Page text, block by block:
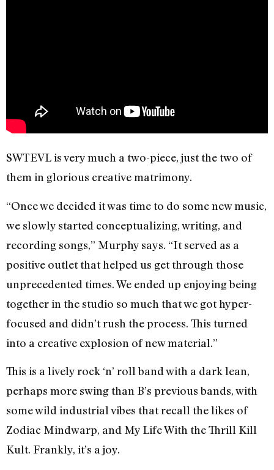
SWTEVL is very much a two-piece, just the two of
them in glorious creative matrimony.
“Once we decided it was time to do some new music,
we slowly started conceptualizing, writing, and
recording songs,” Murphy says. “It served as a
positive outlet that helped us get through those
unprecedented times. We ended up enjoying being
together in the studio so much that we got hyper-
focused and didn’t rush the process. This turned
into a creative explosion of new material.”
This is a lively rock ‘n’ roll band with a dark lean,
perhaps more swing than B’s previous bands, with
some wild industrial vibes that recall the likes of
Zodiac Mindwarp, and My Life With the Thrill Kill
Kult. Frankly, it’s a joy.